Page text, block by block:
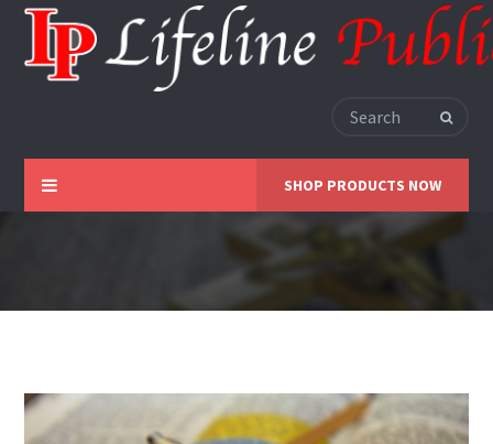
SHOP PRODUCTS NOW